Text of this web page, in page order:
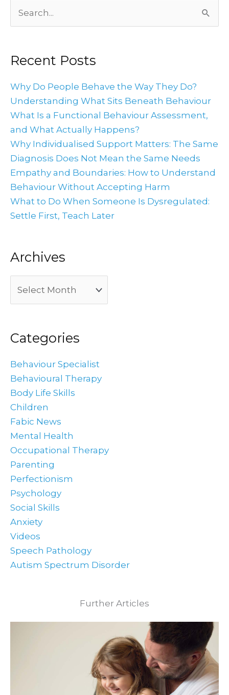
Search
for:
Recent Posts
Why Do People Behave the Way They Do?
Understanding What Sits Beneath Behaviour
What Is a Functional Behaviour Assessment,
and What Actually Happens?
Why Individualised Support Matters: The Same
Diagnosis Does Not Mean the Same Needs
Empathy and Boundaries: How to Understand
Behaviour Without Accepting Harm
What to Do When Someone Is Dysregulated:
Settle First, Teach Later
Archives
Categories
Behaviour Specialist
Behavioural Therapy
Body Life Skills
Children
Fabic News
Mental Health
Occupational Therapy
Parenting
Perfectionism
Psychology
Social Skills
Anxiety
Videos
Speech Pathology
Autism Spectrum Disorder
Further Articles